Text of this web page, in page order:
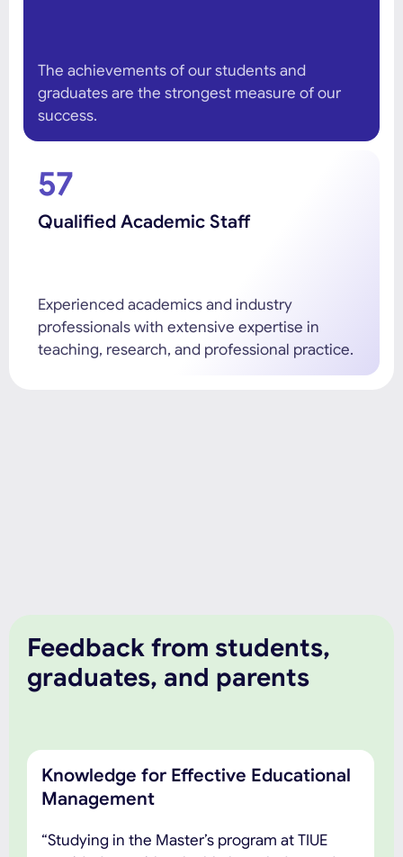
The achievements of our students and
graduates are the strongest measure of our
success.
57
Qualified Academic Staff
Experienced academics and industry
professionals with extensive expertise in
teaching, research, and professional practice.
Feedback from students,
graduates, and parents
Knowledge for Effective Educational
Management
“Studying in the Master’s program at TIUE